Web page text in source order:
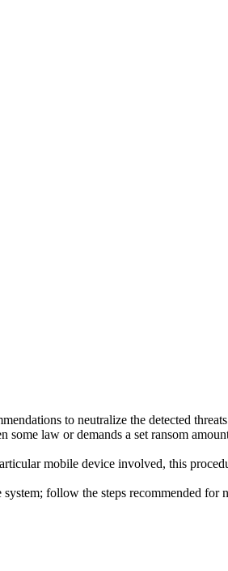
to neutralize the detected
law or demands a set ransom
mobile device involved, this
follow the steps recommended for